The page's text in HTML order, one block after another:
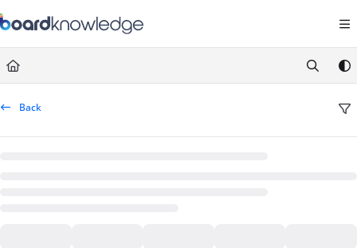
Documentation Index
Fetch the complete documentation index at:
https://help.board.com/
Use this file to discover all available pages before exploring further.
Back